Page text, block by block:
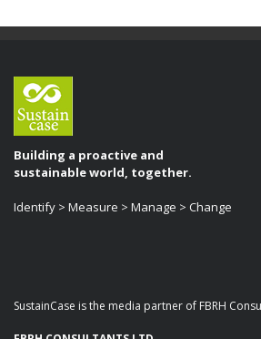
Building a proactive and
sustainable world, together.
Identify > Measure > Manage > Change
SustainCase is the media partner of FBRH